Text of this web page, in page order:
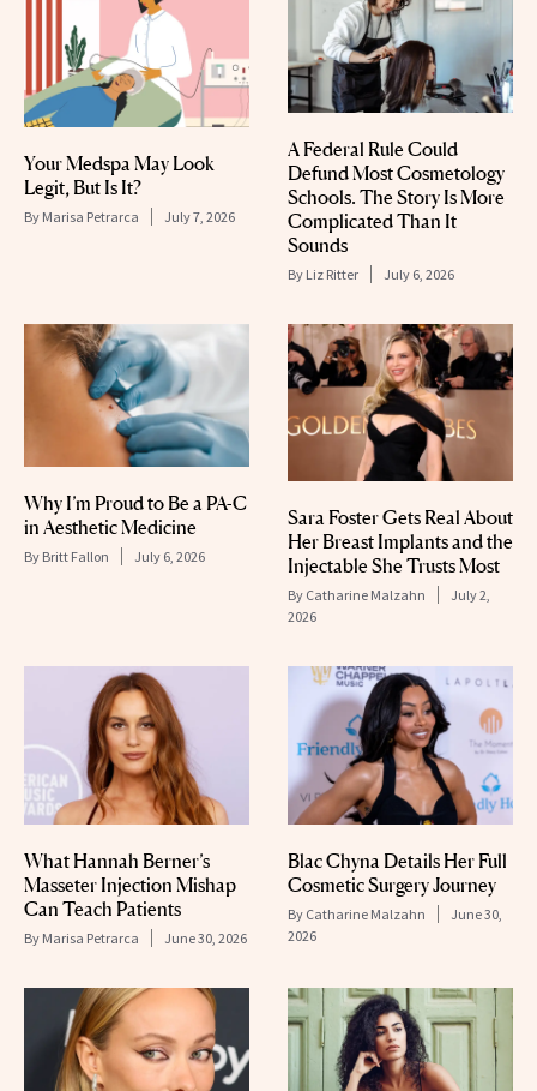
Your Medspa May Look
Legit, But Is It?
By Marisa Petrarca July 7, 2026
A Federal Rule Could
Defund Most Cosmetology
Schools. The Story Is More
Complicated Than It
Sounds
By Liz Ritter July 6, 2026
Why I’m Proud to Be a PA-C
in Aesthetic Medicine
By Britt Fallon July 6, 2026
Sara Foster Gets Real About
Her Breast Implants and the
Injectable She Trusts Most
By Catharine Malzahn
July 2,
2026
What Hannah Berner’s
Masseter Injection Mishap
Can Teach Patients
By Marisa Petrarca June 30, 2026
Blac Chyna Details Her Full
Cosmetic Surgery Journey
By Catharine Malzahn
June 30,
2026